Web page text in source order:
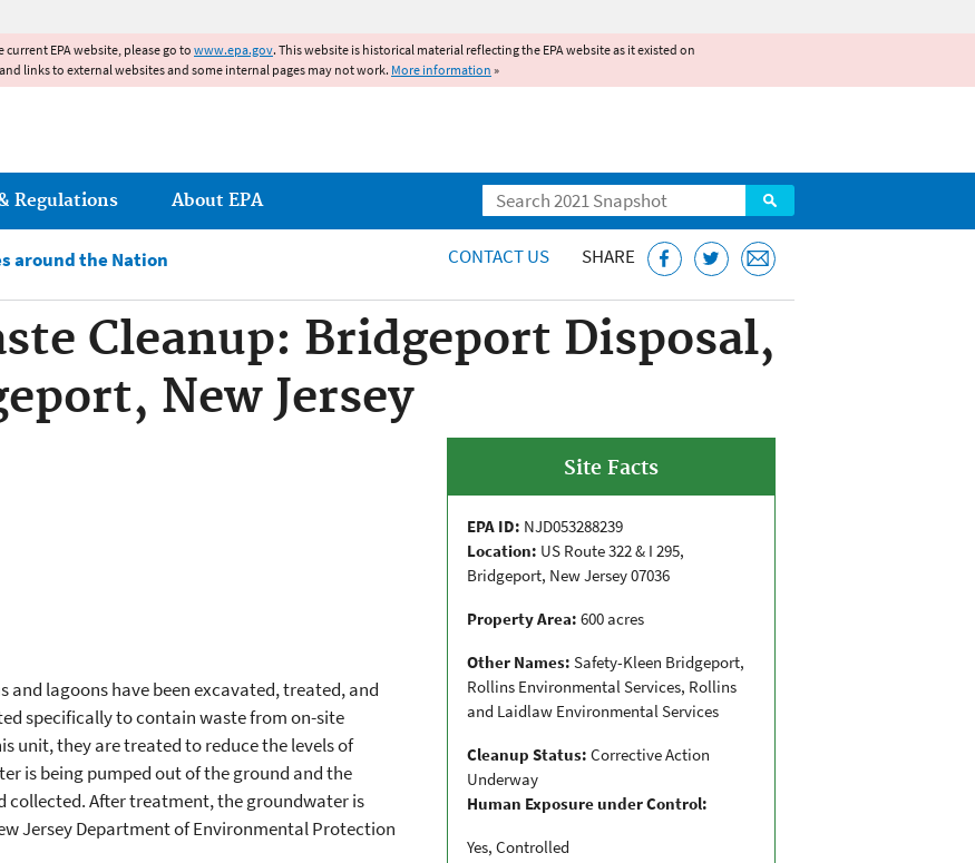
EPA website, please go to www.epa.gov. This website is historical material reflecting the EPA website as it existed on
links to external websites and some internal pages may not work. More information »
Search
Regulations About EPA
around the Nation CONTACT US SHARE
Cleanup: Bridgeport Disposal,
New Jersey
Site Facts
EPA ID: NJD053288239
Location: US Route 322 & I 295,
Bridgeport, New Jersey 07036
Property Area: 600 acres
Other Names: Safety-Kleen Bridgeport,
Rollins Environmental Services, Rollins
and Laidlaw Environmental Services
Cleanup Status:Corrective Action
Underway
Human Exposure under Control:
Yes, Controlled
lagoons have been excavated, treated, and
specifically to contain waste from on-site
unit, they are treated to reduce the levels of
is being pumped out of the ground and the
After treatment, the groundwater is
Jersey Department of Environmental Protection